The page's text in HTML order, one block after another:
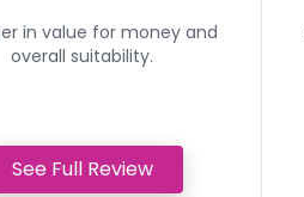
in value for money and
overall suitability.
See Full Review